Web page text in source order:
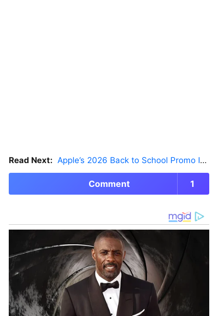
Read Next: Apple’s 2026 Back to School Promo Is Live — But There’s a Catch
Comment 1